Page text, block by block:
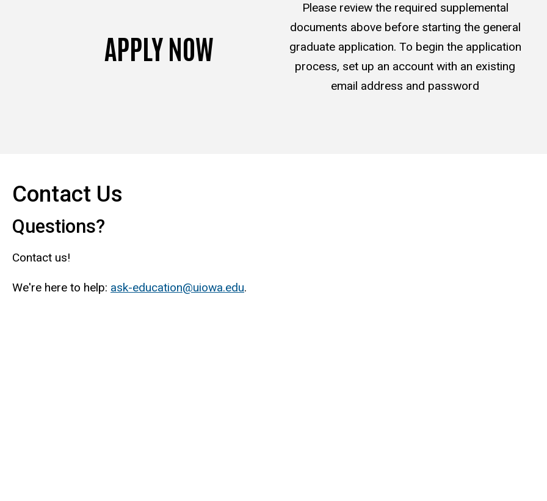
APPLY NOW
Please review the required supplemental
documents above before starting the general
graduate application. To begin the application
process, set up an account with an existing
email address and password
Contact Us
Questions?
Contact us!
We're here to help: ask-education@uiowa.edu.